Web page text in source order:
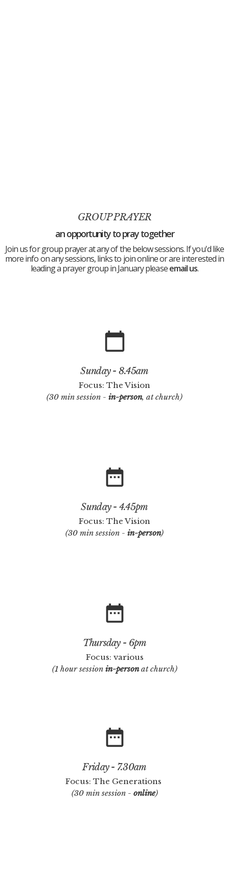
GROUP PRAYER
an opportunity to pray together
Join us for group prayer at any of the below sessions. If you'd like
more info on any sessions, links to join online or are interested in
leading a prayer group in January pleaseemail us.
calendar_today
Sunday - 8.45am
Focus: The Vision
(30 min session - in-person, at church)
date_range
Sunday - 4.45pm
Focus: The Vision
(30 min session - in-person)
date_range
Thursday - 6pm
Focus: various
(1 hour session in-personat church)
date_range
Friday - 7.30am
Focus: The Generations
(30 min session - online)